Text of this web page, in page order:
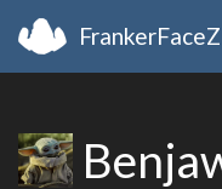
FrankerFaceZ